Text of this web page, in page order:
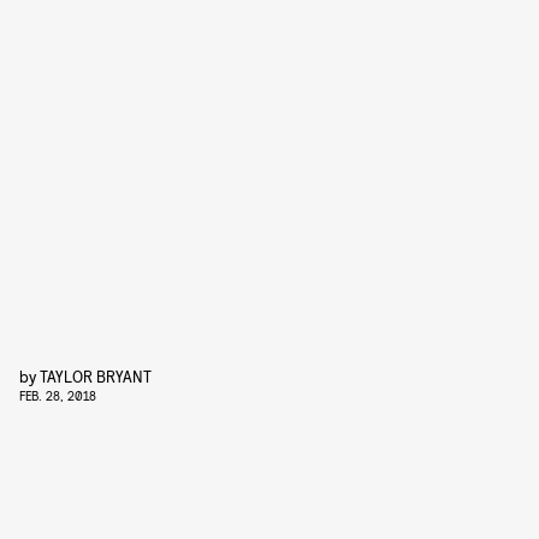
byTAYLOR BRYANT
FEB. 28, 2018